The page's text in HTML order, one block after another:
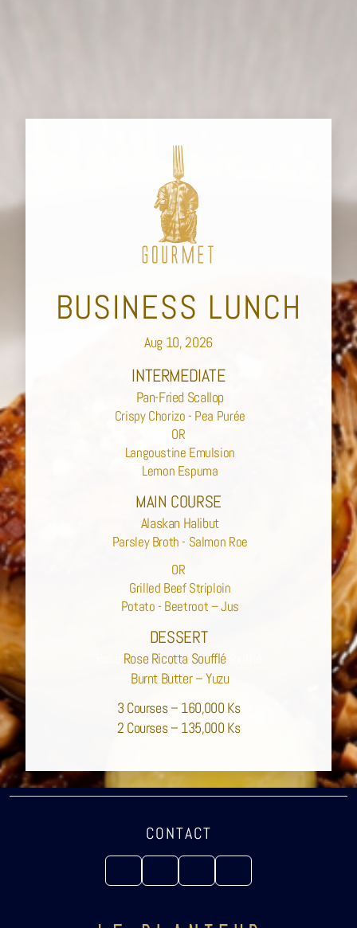
BUSINESS LUNCH
Aug 10, 2026
INTERMEDIATE
Pan-Fried Scallop
Crispy Chorizo - Pea Purée
OR
Langoustine Emulsion
Lemon Espuma
MAIN COURSE
Alaskan Halibut
Parsley Broth - Salmon Roe
OR
Grilled Beef Striploin
Potato - Beetroot – Jus
DESSERT
Rose Ricotta SouffléSoufflé
Burnt Butter – Yuzu
3 Courses – 160,000 Ks
2 Courses – 135,000 Ks
CONTACT